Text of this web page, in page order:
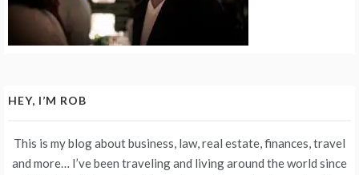
HEY, I’M ROB
This is my blog about business, law, real estate, finances, travel
and more… I’ve been traveling and living around the world since